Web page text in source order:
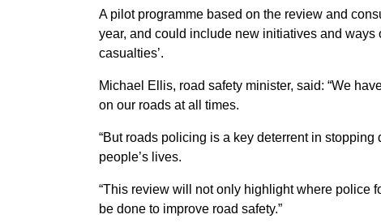
A pilot programme based on the review and
year, and could include new initiatives and ways
casualties’.
Michael Ellis, road safety minister, said: “We
on our roads at all times.
“But roads policing is a key deterrent in
people’s lives.
“This review will not only highlight where police
be done to improve road safety.”